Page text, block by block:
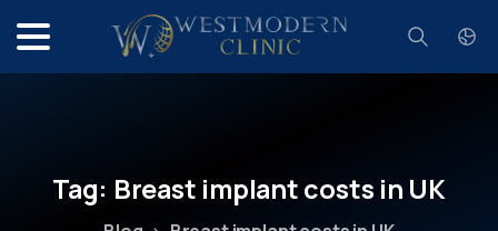
Search
Tag: Breast implantcosts in UK